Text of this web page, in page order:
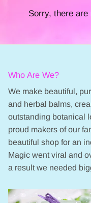
Sorry, there
Who Are We?
We make beautiful,
and herbal balms,
outstanding botanical
proud makers of our
beautiful shop for an
Magic went viral and
a result we needed